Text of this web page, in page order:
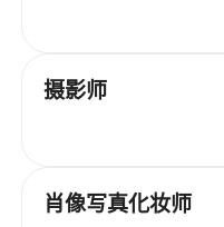
摄影师
肖像写真化妆师